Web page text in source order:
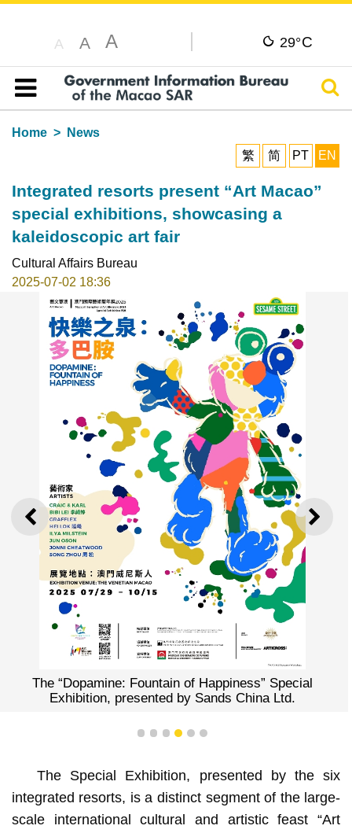
A A A 29°C
Table of content
Home
News
繁
简 PT EN
Integrated resorts present “Art Macao”
special exhibitions, showcasing a
kaleidoscopic art fair
Cultural Affairs Bureau
2025-07-02 18:36
PREVIOUS NEXT
The “Dopamine: Fountain of Happiness” Special
Exhibition, presented by Sands China Ltd.
1 2 3 4 5 6
The Special Exhibition, presented by the six
integrated resorts, is a distinct segment of the large-
scale international cultural and artistic feast “Art